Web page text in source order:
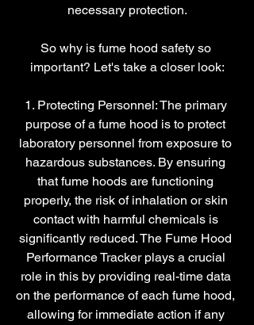
necessary protection.
So why is fume hood safety so
important? Let's take a closer look:
1. Protecting Personnel: The primary
purpose of a fume hood is to protect
laboratory personnel from exposure to
hazardous substances. By ensuring
that fume hoods are functioning
properly, the risk of inhalation or skin
contact with harmful chemicals is
significantly reduced. The Fume Hood
Performance Tracker plays a crucial
role in this by providing real-time data
on the performance of each fume hood,
allowing for immediate action if any